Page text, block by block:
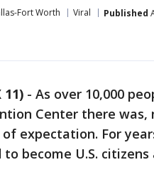
Fort Worth Viral Published
11) - As over 10,000
Center there was,
expectation. For
become U.S.